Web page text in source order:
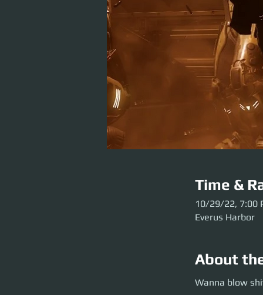
Time &
10/29/22, 7:00
Everus Harbor
About
Wanna blow shit
Wanna blow